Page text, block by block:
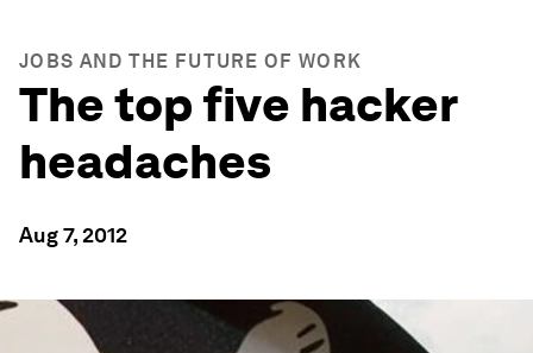
JOBS AND THE FUTURE OF WORK
The top five hacker
headaches
Aug 7, 2012